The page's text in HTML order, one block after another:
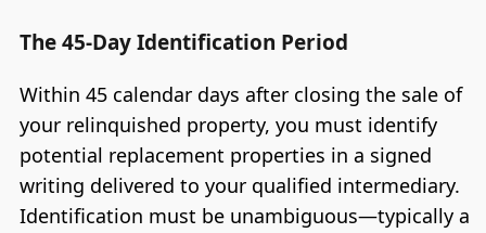
The 45-Day Identification Period
Within 45 calendar days after closing the sale of
your relinquished property, you must identify
potential replacement properties in a signed
writing delivered to your qualified intermediary.
Identification must be unambiguous—typically a